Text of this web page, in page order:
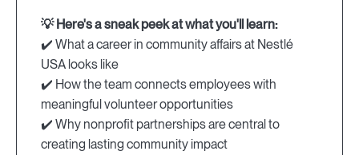
💡 Here's a sneak peek at what you'll learn:
✔️ What a career in community affairs at Nestlé
USA looks like
✔️ How the team connects employees with
meaningful volunteer opportunities
✔️ Why nonprofit partnerships are central to
creating lasting community impact